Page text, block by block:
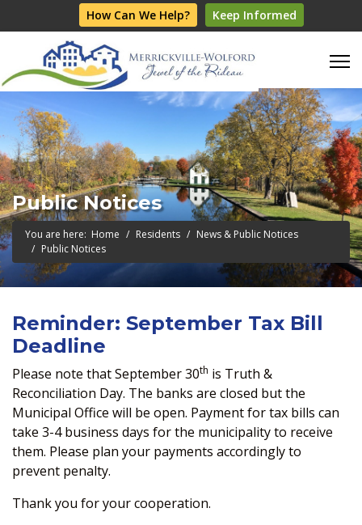
How Can We Help? Keep Informed
Public Notices
You are here: Home Residents
News & Public Notices
Public Notices
Reminder: September Tax Bill
Deadline
Please note that September 30th is Truth &
Reconciliation Day. The banks are closed but the
Municipal Office will be open. Payment for tax bills can
take 3-4 business days for the municipality to receive
them. Please plan your payments accordingly to
prevent penalty.
Thank you for your cooperation.